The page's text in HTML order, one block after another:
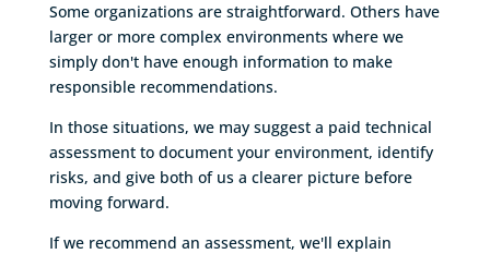
Some organizations are straightforward. Others have
larger or more complex environments where we
simply don't have enough information to make
responsible recommendations.
In those situations, we may suggest a paid technical
assessment to document your environment, identify
risks, and give both of us a clearer picture before
moving forward.
If we recommend an assessment, we'll explain